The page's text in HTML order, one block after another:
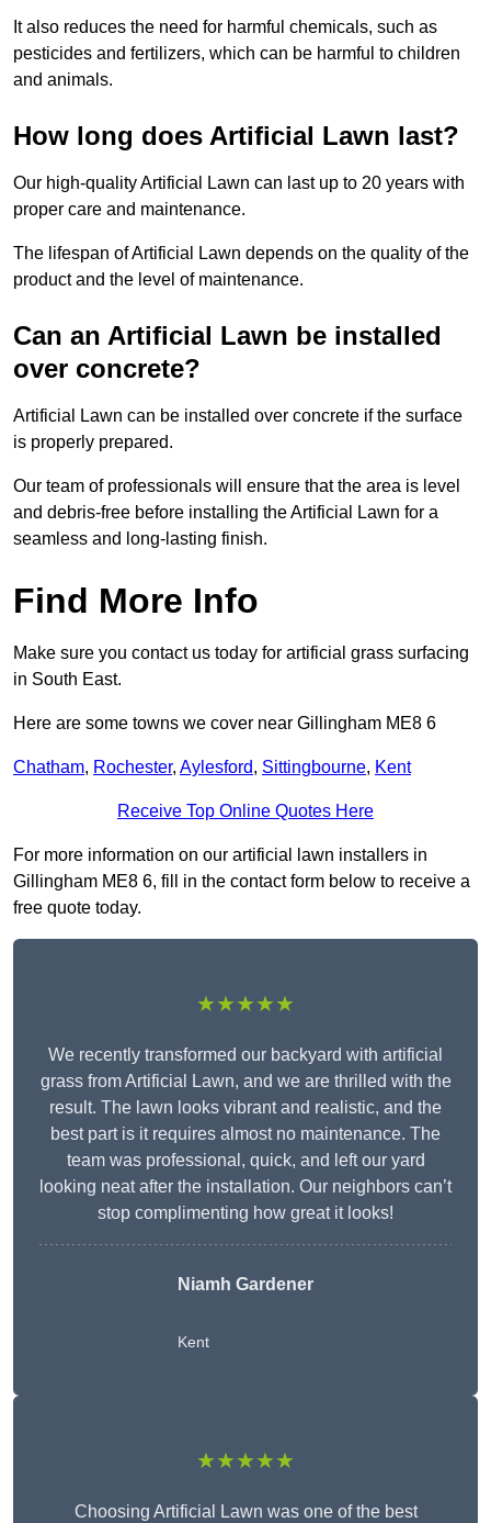
It also reduces the need for harmful chemicals, such as
pesticides and fertilizers, which can be harmful to children
and animals.
How long does Artificial Lawn last?
Our high-quality Artificial Lawn can last up to 20 years with
proper care and maintenance.
The lifespan of Artificial Lawn depends on the quality of the
product and the level of maintenance.
Can an Artificial Lawn be installed
over concrete?
Artificial Lawn can be installed over concrete if the surface
is properly prepared.
Our team of professionals will ensure that the area is level
and debris-free before installing the Artificial Lawn for a
seamless and long-lasting finish.
Find More Info
Make sure you contact us today for artificial grass surfacing
in South East.
Here are some towns we cover near Gillingham ME8 6
Chatham, Rochester, Aylesford, Sittingbourne, Kent
Receive Top Online Quotes Here
For more information on our artificial lawn installers in
Gillingham ME8 6, fill in the contact form below to receive a
free quote today.
★★★★★
We recently transformed our backyard with artificial
grass from Artificial Lawn, and we are thrilled with the
result. The lawn looks vibrant and realistic, and the
best part is it requires almost no maintenance. The
team was professional, quick, and left our yard
looking neat after the installation. Our neighbors can’t
stop complimenting how great it looks!
Niamh Gardener
Kent
★★★★★
Choosing Artificial Lawn was one of the best